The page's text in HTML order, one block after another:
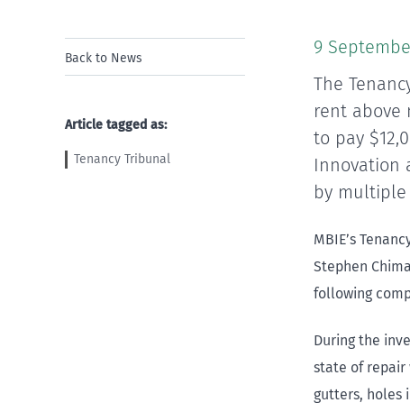
Back to News
Article tagged as:
Tenancy Tribunal
9
The
rent above
to pay
Innovation
by multiple
MBIE’s
Stephen
following
During the
state of repair
gutters, holes